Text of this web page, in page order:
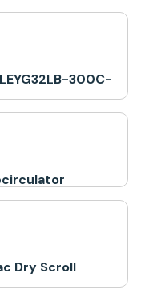
300C-
Dry Scroll